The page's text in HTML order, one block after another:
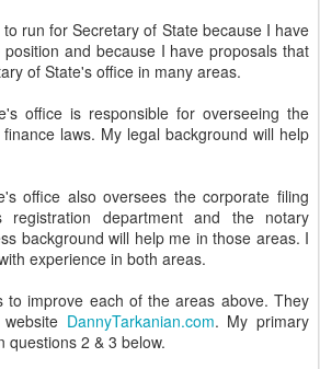
run for Secretary of State because I have
and because I have proposals that
of State's office in many areas.
office is responsible for overseeing the
laws. My legal background will help
office also oversees the corporate filing
registration department and the notary
background will help me in those areas. I
experience in both areas.
to improve each of the areas above. They
DannyTarkanian.com. My primary
questions 2 & 3 below.